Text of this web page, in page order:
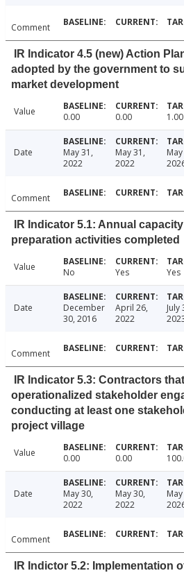
Comment
IR Indicator 4.5 (new) Action
adopted by the government to
market development
Value 0.00 0.00 1.00
Date
May 31,
2022
May 31,
2022
Comment
IR Indicator 5.1: Annual
preparation activities completed
Value No Yes Yes
Date
December
30, 2016
April 26,
2022
July
Comment
IR Indicator 5.3: Contractors
operationalized stakeholder
conducting at least one
project village
Value 0.00 0.00
Date
May 30,
2022
May 30,
2022
Comment
IR Indictor 5.2: Implementation